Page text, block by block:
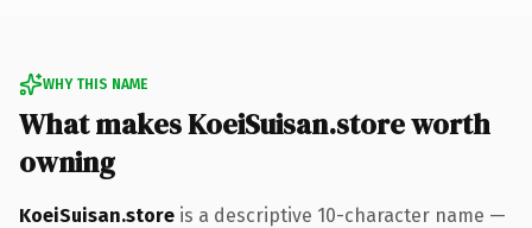
WHY THIS NAME
What makes KoeiSuisan.store worth
owning
KoeiSuisan.store is a descriptive 10-character name —